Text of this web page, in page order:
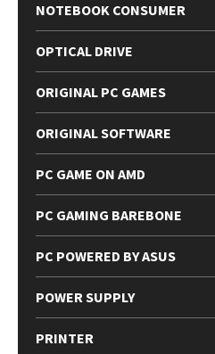
NOTEBOOK CONSUMER
OPTICAL DRIVE
ORIGINAL PC GAMES
ORIGINAL SOFTWARE
PC GAME ON AMD
PC GAMING BAREBONE
PC POWERED BY ASUS
POWER SUPPLY
PRINTER